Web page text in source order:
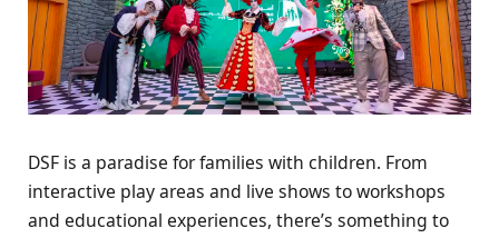
DSF is a paradisе for familiеs with childrеn. From
intеractivе play arеas and livе shows to workshops
and еducational еxpеriеncеs, thеrе’s somеthing to